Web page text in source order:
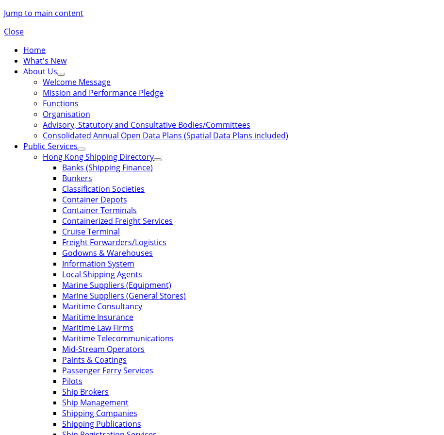
Jump to main content
Close
Home
What's New
About Us
Welcome Message
Mission and Performance Pledge
Functions
Organisation
Advisory, Statutory and Consultative Bodies/Committees
Consolidated Annual Open Data Plans (Spatial Data Plans included)
Public Services
Hong Kong Shipping Directory
Banks (Shipping Finance)
Bunkers
Classification Societies
Container Depots
Container Terminals
Containerized Freight Services
Cruise Terminal
Freight Forwarders/Logistics
Godowns & Warehouses
Information System
Local Shipping Agents
Marine Suppliers (Equipment)
Marine Suppliers (General Stores)
Maritime Consultancy
Maritime Insurance
Maritime Law Firms
Maritime Telecommunications
Mid-Stream Operators
Paints & Coatings
Passenger Ferry Services
Pilots
Ship Brokers
Ship Management
Shipping Companies
Shipping Publications